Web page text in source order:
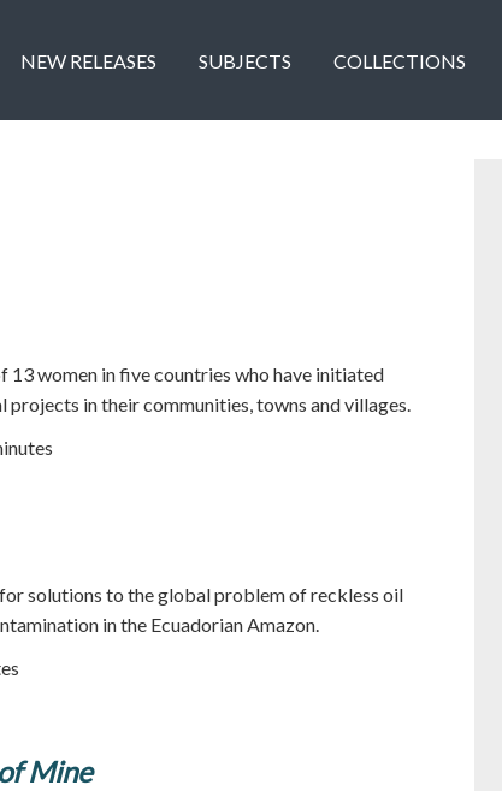
NEW RELEASES SUBJECTS COLLECTIONS
13 women in five countries who have initiated
in their communities, towns and villages.
solutions to the global problem of reckless oil
in the Ecuadorian Amazon.
Mine